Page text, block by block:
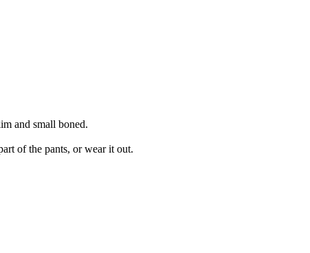
and small boned.
of the pants, or wear it out.